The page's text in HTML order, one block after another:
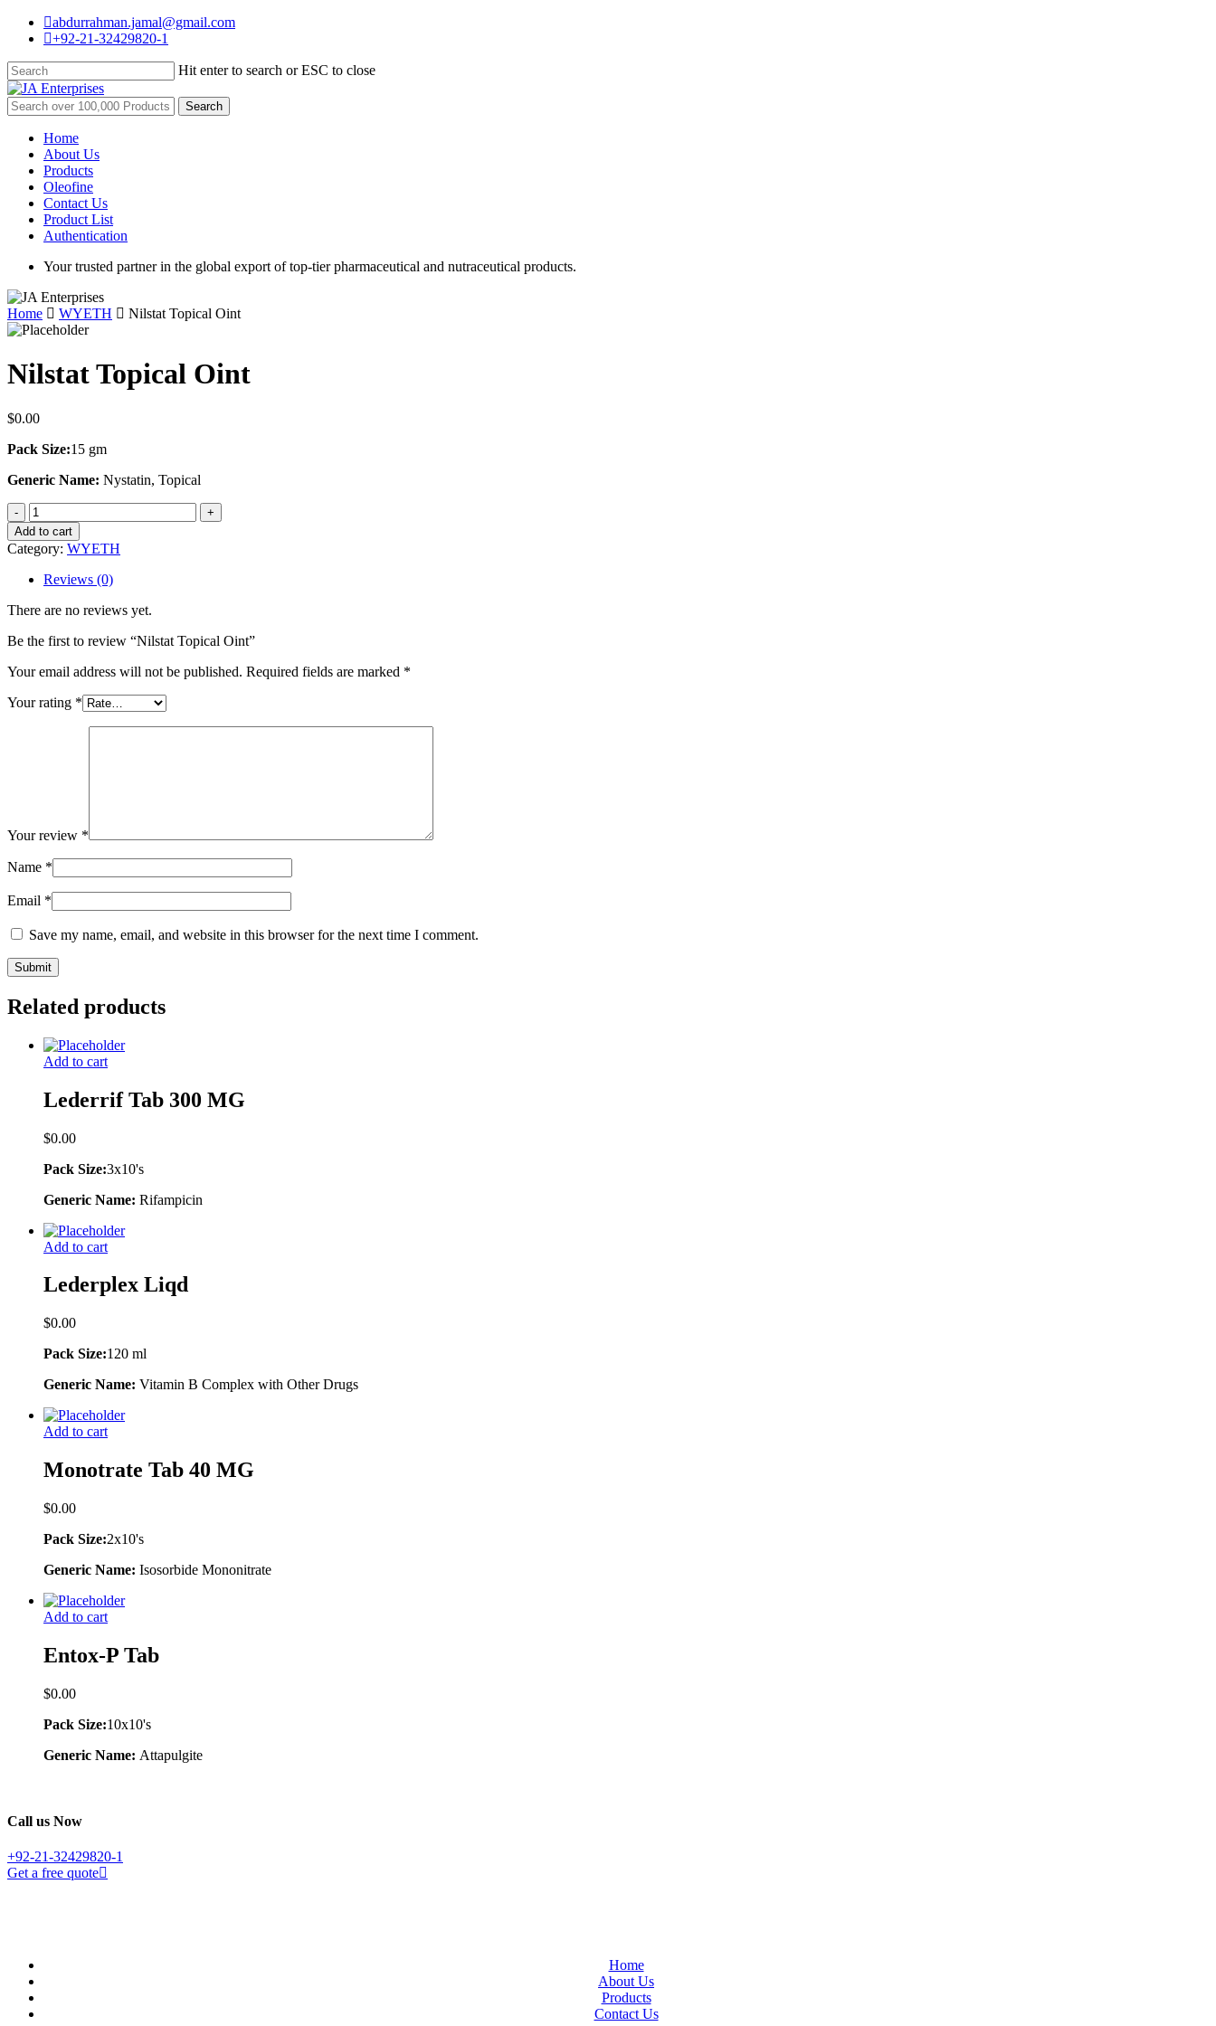
Skip
content
abdurrahman.jamal@gmail.com
+92-21-32429820-1
Hit enter to search or ESC to close
Close
Search
Search
for:
Menu
Home
About Us
Products
Oleofine
Contact Us
Product List
Authentication
Your trusted partner in the global export of top-tier pharmaceutical and nutraceutical products.
Home WYETH Nilstat Topical Oint
Nilstat Topical Oint
$0.00
Pack Size:15 gm
Generic Name: Nystatin, Topical
Nilstat
Topical
Oint
quantity
Add to cart
Category: WYETH
Reviews (0)
There are no reviews yet.
Be the first to review “Nilstat Topical Oint”
Your email address will not be published. Required fields are marked *
Your rating *
Your review *
Name *
Email *
Save my name, email, and website in this browser for the next time I comment.
Related products
Add to cart
Lederrif Tab 300 MG
$0.00
Pack Size:3x10's
Generic Name: Rifampicin
Add to cart
Lederplex Liqd
$0.00
Pack Size:120 ml
Generic Name: Vitamin B Complex with Other Drugs
Add to cart
Monotrate Tab 40 MG
$0.00
Pack Size:2x10's
Generic Name: Isosorbide Mononitrate
Add to cart
Entox-P Tab
$0.00
Pack Size:10x10's
Generic Name: Attapulgite
Call us Now
+92-21-32429820-1
Get a free quote
Home
About Us
Products
Contact Us